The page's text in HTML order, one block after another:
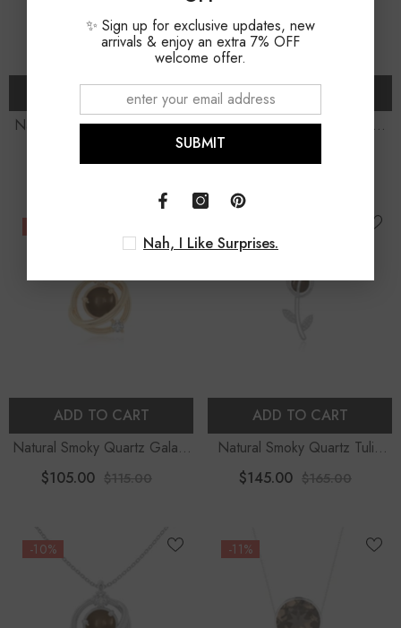
ADD TO CART
Natural Smoky Quartz Coffin
Shape Pendant Necklace
ADD TO CART
Natural Smoky Quartz Oval
ADD TO CART
Natural Smoky Quartz Galaxy
Pendant Necklace With
$105.00 $115.00
ADD TO CART
Natural Smoky Quartz Tulip
Pendant Necklace With
$145.00 $165.00
-10% -11%
✨ Sign up for exclusive updates, new
arrivals & enjoy an extra 7% OFF
welcome offer.
SUBMIT
Nah, I Like Surprises.